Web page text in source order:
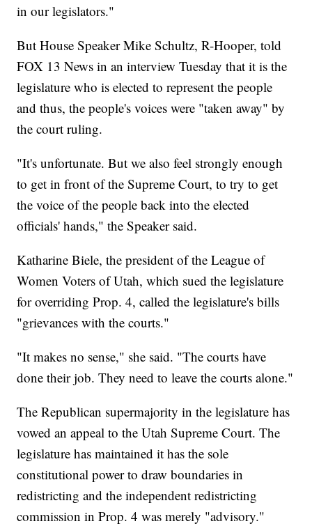
in our legislators."
But House Speaker Mike Schultz, R-Hooper, told
FOX 13 News in an interview Tuesday that it is the
legislature who is elected to represent the people
and thus, the people's voices were "taken away" by
the court ruling.
"It's unfortunate. But we also feel strongly enough
to get in front of the Supreme Court, to try to get
the voice of the people back into the elected
officials' hands," the Speaker said.
Katharine Biele, the president of the League of
Women Voters of Utah, which sued the legislature
for overriding Prop. 4, called the legislature's bills
"grievances with the courts."
"It makes no sense," she said. "The courts have
done their job. They need to leave the courts alone."
The Republican supermajority in the legislature has
vowed an appeal to the Utah Supreme Court. The
legislature has maintained it has the sole
constitutional power to draw boundaries in
redistricting and the independent redistricting
commission in Prop. 4 was merely "advisory."